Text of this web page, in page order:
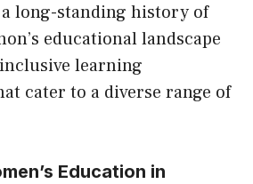
a long-standing history of
educational landscape
learning
cater to a diverse range of
Education in